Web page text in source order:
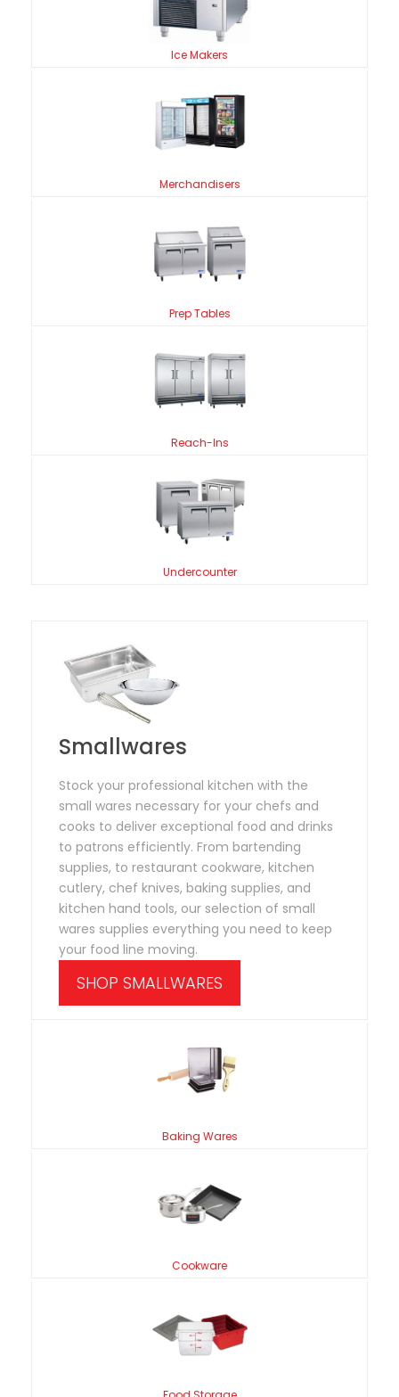
Ice Makers
Merchandisers
Prep Tables
Reach-Ins
Undercounter
Smallwares
Stock your professional kitchen with the
small wares necessary for your chefs and
cooks to deliver exceptional food and drinks
to patrons efficiently. From bartending
supplies, to restaurant cookware, kitchen
cutlery, chef knives, baking supplies, and
kitchen hand tools, our selection of small
wares supplies everything you need to keep
your food line moving.
SHOP SMALLWARES
Baking Wares
Cookware